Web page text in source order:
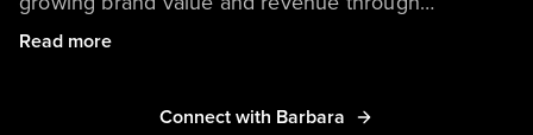
integrated marketing programs. She delivers
Read more
Connect with Barbara